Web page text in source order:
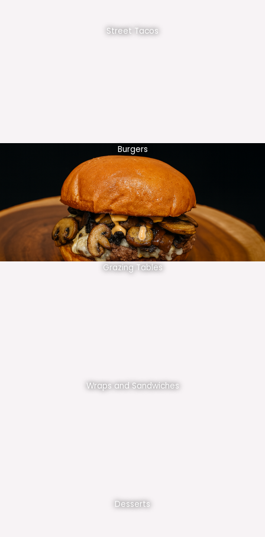
Street Tacos
Burgers
Grazing Tables
Wraps and Sandwiches
Desserts